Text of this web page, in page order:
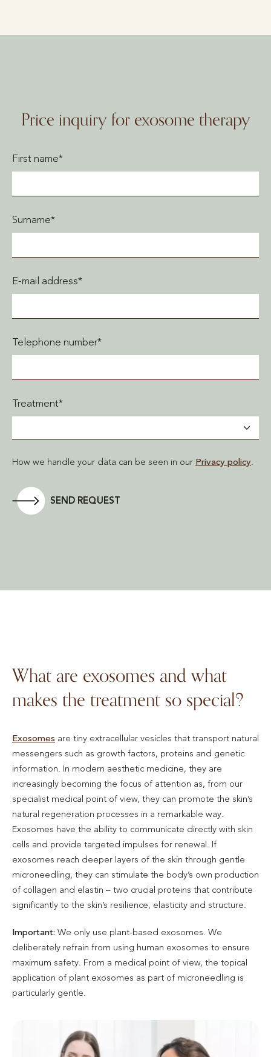
Price inquiry for exosome therapy
First name*
Surname*
E-mail address*
Telephone number*
Treatment*
How we handle your data can be seen in our Privacy policy.
SEND REQUEST
What are exosomes and what
makes the treatment so special?
Exosomes are tiny extracellular vesicles that transport natural
messengers such as growth factors, proteins and genetic
information. In modern aesthetic medicine, they are
increasingly becoming the focus of attention as, from our
specialist medical point of view, they can promote the skin’s
natural regeneration processes in a remarkable way.
Exosomes have the ability to communicate directly with skin
cells and provide targeted impulses for renewal. If
exosomes reach deeper layers of the skin through gentle
microneedling, they can stimulate the body’s own production
of collagen and elastin – two crucial proteins that contribute
significantly to the skin’s resilience, elasticity and structure.
Important: We only use plant-based exosomes. We
deliberately refrain from using human exosomes to ensure
maximum safety. From a medical point of view, the topical
application of plant exosomes as part of microneedling is
particularly gentle.